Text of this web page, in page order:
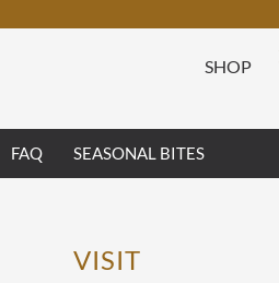
SHOP
FAQ SEASONAL BITES
VISIT